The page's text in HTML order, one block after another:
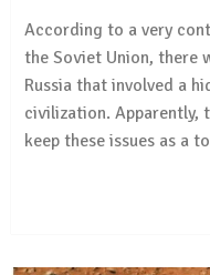
According to a very
the Soviet Union, there
Russia that involved a
civilization. Apparently,
keep these issues as a